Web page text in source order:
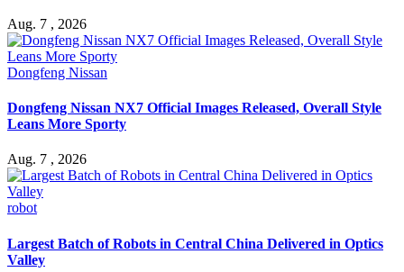
Aug. 7 , 2026
Dongfeng Nissan
Dongfeng Nissan NX7 Official Images Released, Overall Style
Leans More Sporty
Aug. 7 , 2026
robot
Largest Batch of Robots in Central China Delivered in Optics
Valley